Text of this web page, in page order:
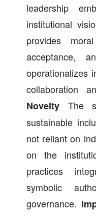
leadership
institutional
provides
acceptance,
operationalizes
collaboration
Novelty The
sustainable
not reliant on
on the
practices
symbolic
governance.